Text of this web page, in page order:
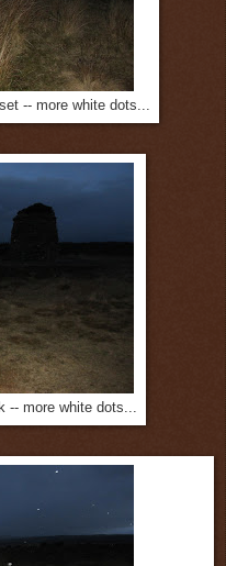
-- more white dots...
-- more white dots...